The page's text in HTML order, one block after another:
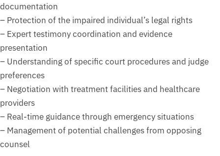
documentation
– Protection of the impaired individual’s legal rights
– Expert testimony coordination and evidence
presentation
– Understanding of specific court procedures and judge
preferences
– Negotiation with treatment facilities and healthcare
providers
– Real-time guidance through emergency situations
– Management of potential challenges from opposing
counsel